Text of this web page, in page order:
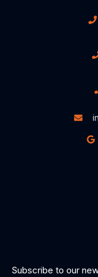
Subscribe to our